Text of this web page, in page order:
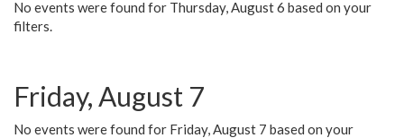
No events were found for Thursday, August 6 based on your
filters.
Friday, August 7
No events were found for Friday, August 7 based on your